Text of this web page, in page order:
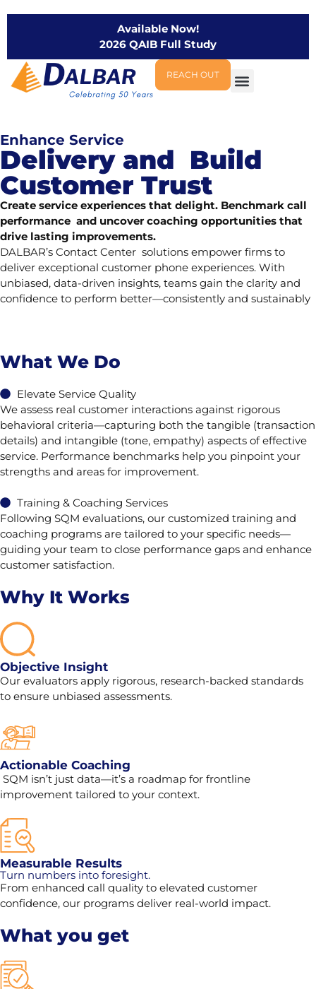
Available Now!
2026 QAIB Full Study
REACH OUT
Enhance Service
Delivery and Build
Customer Trust
Create service experiences that delight. Benchmark call
performance and uncover coaching opportunities that
drive lasting improvements.
DALBAR’s Contact Center solutions empower firms to
deliver exceptional customer phone experiences. With
unbiased, data-driven insights, teams gain the clarity and
confidence to perform better—consistently and sustainably
What We Do
Elevate Service Quality
We assess real customer interactions against rigorous
behavioral criteria—capturing both the tangible (transaction
details) and intangible (tone, empathy) aspects of effective
service. Performance benchmarks help you pinpoint your
strengths and areas for improvement.
Training & Coaching Services
Following SQM evaluations, our customized training and
coaching programs are tailored to your specific needs—
guiding your team to close performance gaps and enhance
customer satisfaction.
Why It Works
Objective Insight
Our evaluators apply rigorous, research-backed standards
to ensure unbiased assessments.
Actionable Coaching
SQM isn’t just data—it’s a roadmap for frontline
improvement tailored to your context.
Measurable Results
Turn numbers into foresight.
From enhanced call quality to elevated customer
confidence, our programs deliver real-world impact.
What you get